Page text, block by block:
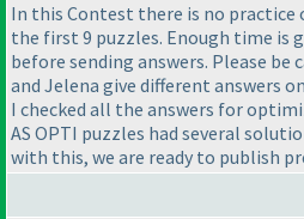
In this Contest there is no
the first 9 puzzles. Enough time is
before sending answers. Please be
and Jelena give different answers
I checked all the answers for
AS OPTI puzzles had several
with this, we are ready to publish